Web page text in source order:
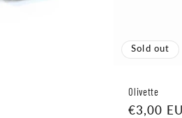
Sold out
Olivette
Regular
€3,00